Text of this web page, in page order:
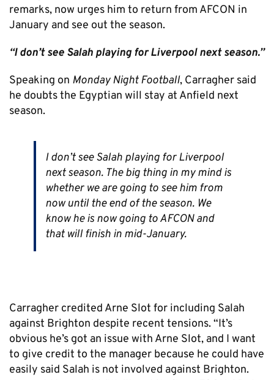
remarks, now urges him to return from AFCON in
January and see out the season.
“I don’t see Salah playing for Liverpool next season.”
Speaking on Monday Night Football, Carragher said
he doubts the Egyptian will stay at Anfield next
season.
I don’t see Salah playing for Liverpool
next season. The big thing in my mind is
whether we are going to see him from
now until the end of the season. We
know he is now going to AFCON and
that will finish in mid-January.
Carragher credited Arne Slot for including Salah
against Brighton despite recent tensions. “It’s
obvious he’s got an issue with Arne Slot, and I want
to give credit to the manager because he could have
easily said Salah is not involved against Brighton.